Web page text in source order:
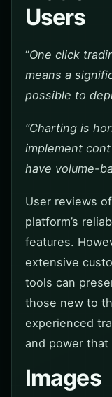
Users
“One click
means a
possible to
“Charting is
implement
have volume-
User reviews
platform’s
features.
extensive
tools can
those new to
experienced
and power that
Images